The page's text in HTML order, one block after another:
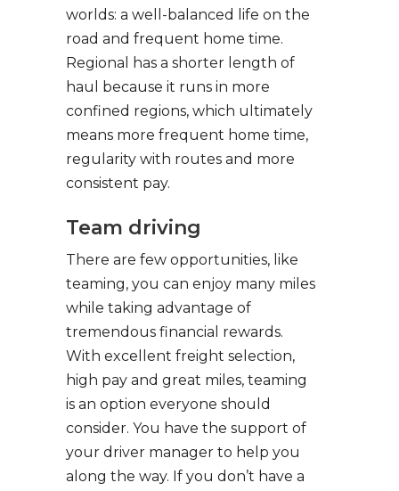
worlds: a well-balanced life on the
road and frequent home time.
Regional has a shorter length of
haul because it runs in more
confined regions, which ultimately
means more frequent home time,
regularity with routes and more
consistent pay.
Team driving
There are few opportunities, like
teaming, you can enjoy many miles
while taking advantage of
tremendous financial rewards.
With excellent freight selection,
high pay and great miles, teaming
is an option everyone should
consider. You have the support of
your driver manager to help you
along the way. If you don’t have a